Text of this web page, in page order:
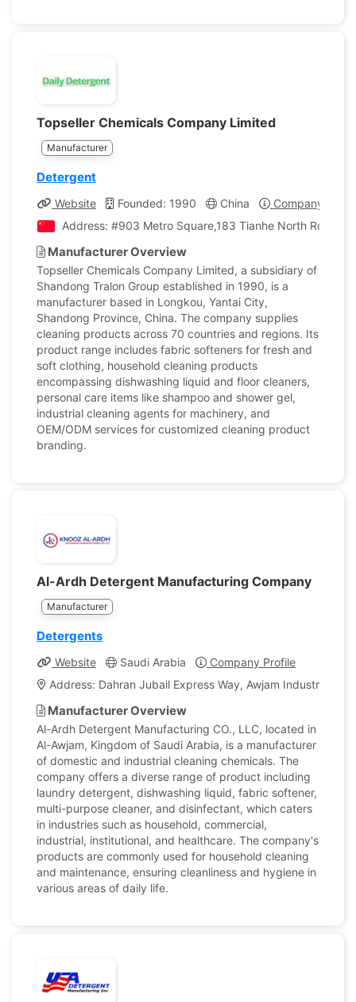
Topseller Chemicals Company Limited
Manufacturer
Detergent
Website Founded: 1990 China
Company
Address: #903 Metro Square,183 Tianhe North
Manufacturer Overview
Topseller Chemicals Company Limited, a subsidiary of
Shandong Tralon Group established in 1990, is a
manufacturer based in Longkou, Yantai City,
Shandong Province, China. The company supplies
cleaning products across 70 countries and regions. Its
product range includes fabric softeners for fresh and
soft clothing, household cleaning products
encompassing dishwashing liquid and floor cleaners,
personal care items like shampoo and shower gel,
industrial cleaning agents for machinery, and
OEM/ODM services for customized cleaning product
branding.
Al-Ardh Detergent Manufacturing Company
Manufacturer
Detergents
Website Saudi Arabia
Company Profile
Address: Dahran Jubail Express Way, Awjam Industrial
Manufacturer Overview
Al-Ardh Detergent Manufacturing CO., LLC, located in
Al-Awjam, Kingdom of Saudi Arabia, is a manufacturer
of domestic and industrial cleaning chemicals. The
company offers a diverse range of product including
laundry detergent, dishwashing liquid, fabric softener,
multi-purpose cleaner, and disinfectant, which caters
in industries such as household, commercial,
industrial, institutional, and healthcare. The company's
products are commonly used for household cleaning
and maintenance, ensuring cleanliness and hygiene in
various areas of daily life.